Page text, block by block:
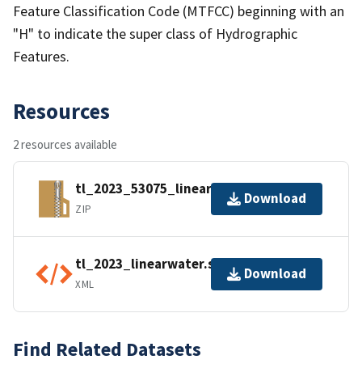
Feature Classification Code (MTFCC) beginning with an
"H" to indicate the super class of Hydrographic
Features.
Resources
2 resources available
tl_2023_53075_linearwater.zip
ZIP
Download
tl_2023_linearwater.shp.ea.iso.xml
XML
Download
Find Related Datasets